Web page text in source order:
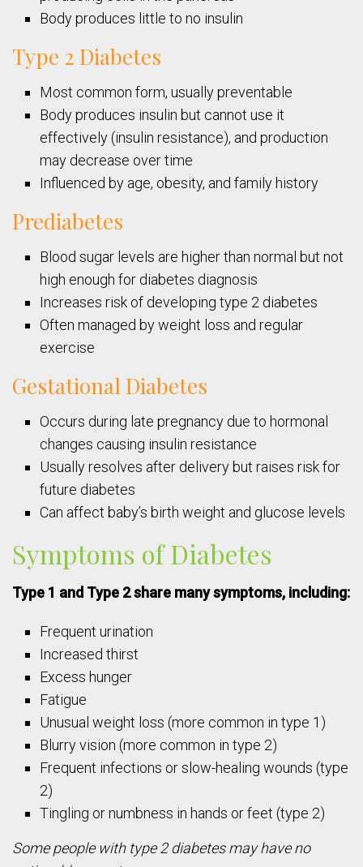
Body produces little to no insulin
Type 2 Diabetes
Most common form, usually preventable
Body produces insulin but cannot use it
effectively (insulin resistance), and production
may decrease over time
Influenced by age, obesity, and family history
Prediabetes
Blood sugar levels are higher than normal but not
high enough for diabetes diagnosis
Increases risk of developing type 2 diabetes
Often managed by weight loss and regular
exercise
Gestational Diabetes
Occurs during late pregnancy due to hormonal
changes causing insulin resistance
Usually resolves after delivery but raises risk for
future diabetes
Can affect baby’s birth weight and glucose levels
Symptoms of Diabetes
Type 1 and Type 2 share many symptoms, including:
Frequent urination
Increased thirst
Excess hunger
Fatigue
Unusual weight loss (more common in type 1)
Blurry vision (more common in type 2)
Frequent infections or slow-healing wounds (type
2)
Tingling or numbness in hands or feet (type 2)
Some people with type 2 diabetes may have no